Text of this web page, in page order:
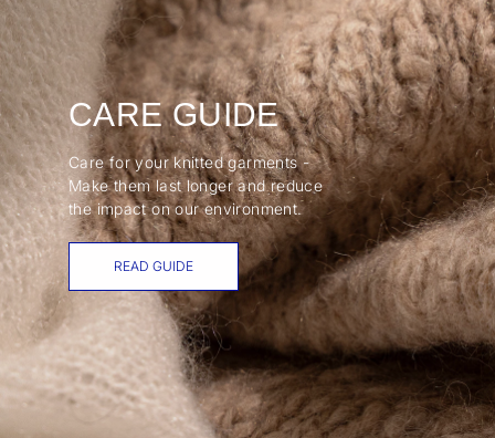
CARE GUIDE
Care for your knitted garments -
Make them last longer and reduce
the impact on our environment.
READ GUIDE